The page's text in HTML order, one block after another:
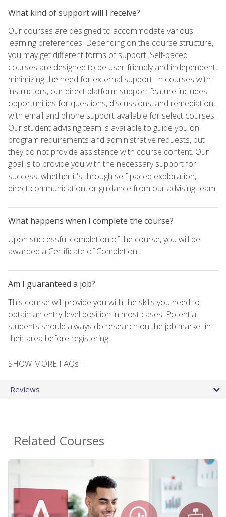
What kind of support will I receive?
Our courses are designed to accommodate various
learning preferences. Depending on the course structure,
you may get different forms of support. Self-paced
courses are designed to be user-friendly and independent,
minimizing the need for external support. In courses with
instructors, our direct platform support feature includes
opportunities for questions, discussions, and remediation,
with email and phone support available for select courses.
Our student advising team is available to guide you on
program requirements and administrative requests, but
they do not provide assistance with course content. Our
goal is to provide you with the necessary support for
success, whether it's through self-paced exploration,
direct communication, or guidance from our advising team.
What happens when I complete the course?
Upon successful completion of the course, you will be
awarded a Certificate of Completion.
Am I guaranteed a job?
This course will provide you with the skills you need to
obtain an entry-level position in most cases. Potential
students should always do research on the job market in
their area before registering.
SHOW MORE FAQs +
Reviews
Related Courses